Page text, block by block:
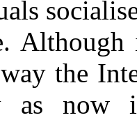
the
as now